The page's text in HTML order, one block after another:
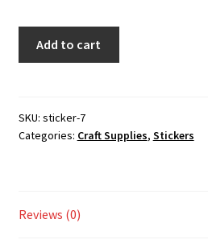
My account
Add to cart
SKU: sticker-7
Categories: Craft Supplies, Stickers
Reviews (0)